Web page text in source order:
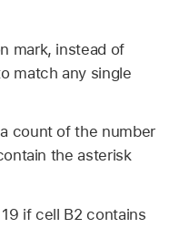
mark, instead of
match any single
count of the number
the asterisk
if cell B2 contains